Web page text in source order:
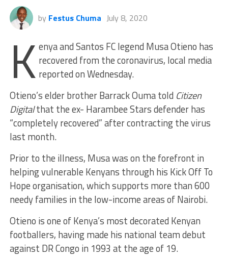
by Festus Chuma July 8, 2020
K enya and Santos FC legend Musa Otieno has
recovered from the coronavirus, local media
reported on Wednesday.
Otieno’s elder brother Barrack Ouma told Citizen
Digitalthat the ex- Harambee Stars defender has
“completely recovered” after contracting the virus
last month.
Prior to the illness, Musa was on the forefront in
helping vulnerable Kenyans through his Kick Off To
Hope organisation, which supports more than 600
needy families in the low-income areas of Nairobi.
Otieno is one of Kenya’s most decorated Kenyan
footballers, having made his national team debut
against DR Congo in 1993 at the age of 19.